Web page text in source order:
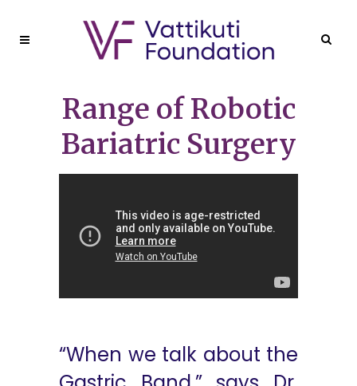
Range of Robotic
Bariatric Surgery
“When we talk about the